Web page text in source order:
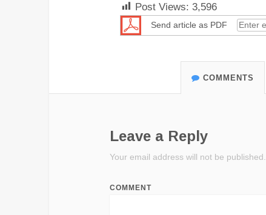
Post Views:3,596
Send article as PDF
COMMENTS
Leave a Reply
Your email address will not be published.
COMMENT